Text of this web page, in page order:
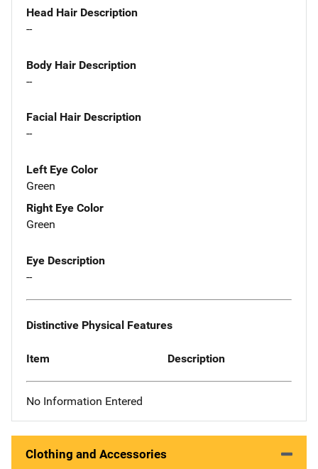
Head Hair Description
--
Body Hair Description
--
Facial Hair Description
--
Left Eye Color
Green
Right Eye Color
Green
Eye Description
--
Distinctive Physical Features
Item Description
No Information Entered
Clothing and Accessories